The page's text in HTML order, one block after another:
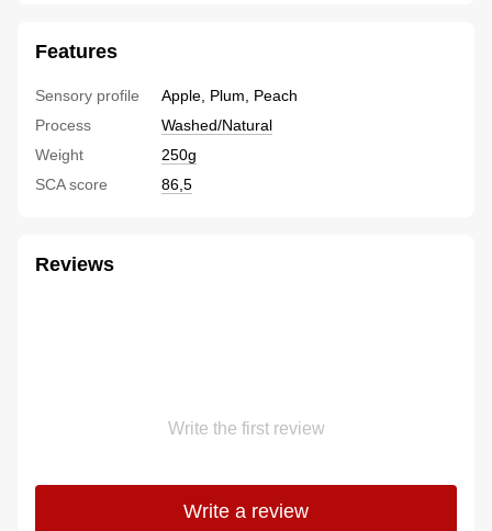
Features
Sensory profile
Apple, Plum, Peach
Process
Washed/Natural
Weight
250g
SCA score
86,5
Reviews
Write the first review
Write a review